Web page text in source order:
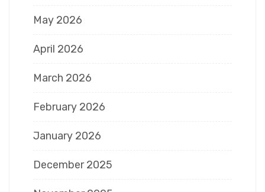
May 2026
April 2026
March 2026
February 2026
January 2026
December 2025